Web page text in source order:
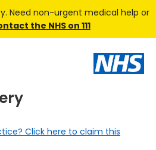
Need non-urgent medical help or
the NHS on 111
Click here to claim this